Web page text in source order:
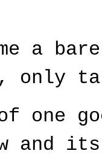
a
only
one
and